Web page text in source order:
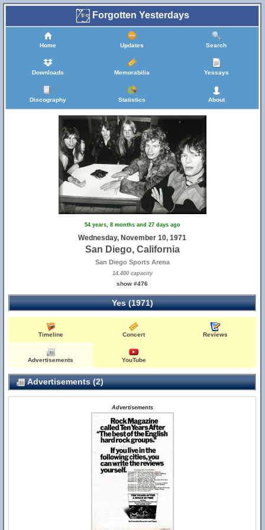
Forgotten Yesterdays
Home Updates Search
Downloads Memorabilia Yessays
Discography Statistics About
54 years, 8 months and 27 days ago
Wednesday, November 10, 1971
San Diego, California
San Diego Sports Arena
14,400 capacity
show #476
Yes (1971)
Timeline Concert Reviews
Advertisements YouTube
Advertisements (2)
Advertisements